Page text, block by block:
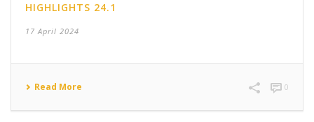
HIGHLIGHTS 24.1
17 April 2024
Read More 0